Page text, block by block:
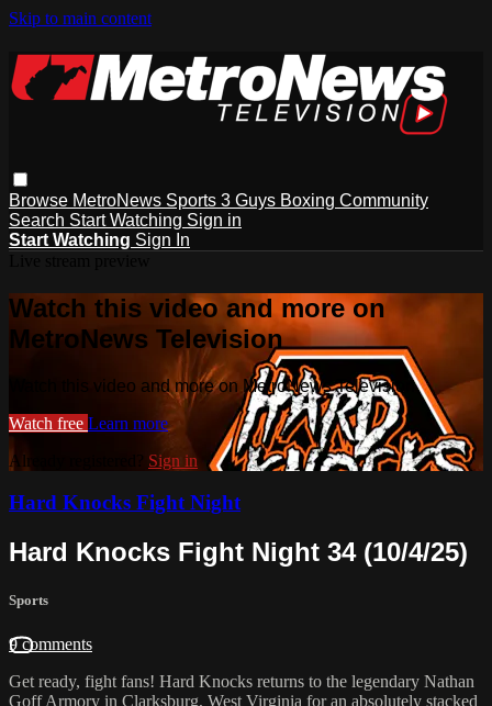
Skip to main content
Browse MetroNews Sports 3 Guys Boxing Community
Search Start Watching Sign in
Start Watching Sign In
Watch this video and more on
MetroNews Television
Watch this video and more on MetroNews Television
Watch free Learn more
Already registered? Sign in
Hard Knocks Fight Night
Hard Knocks Fight Night 34 (10/4/25)
Sports
9 comments
Get ready, fight fans! Hard Knocks returns to the legendary Nathan
Goff Armory in Clarksburg, West Virginia for an absolutely stacked